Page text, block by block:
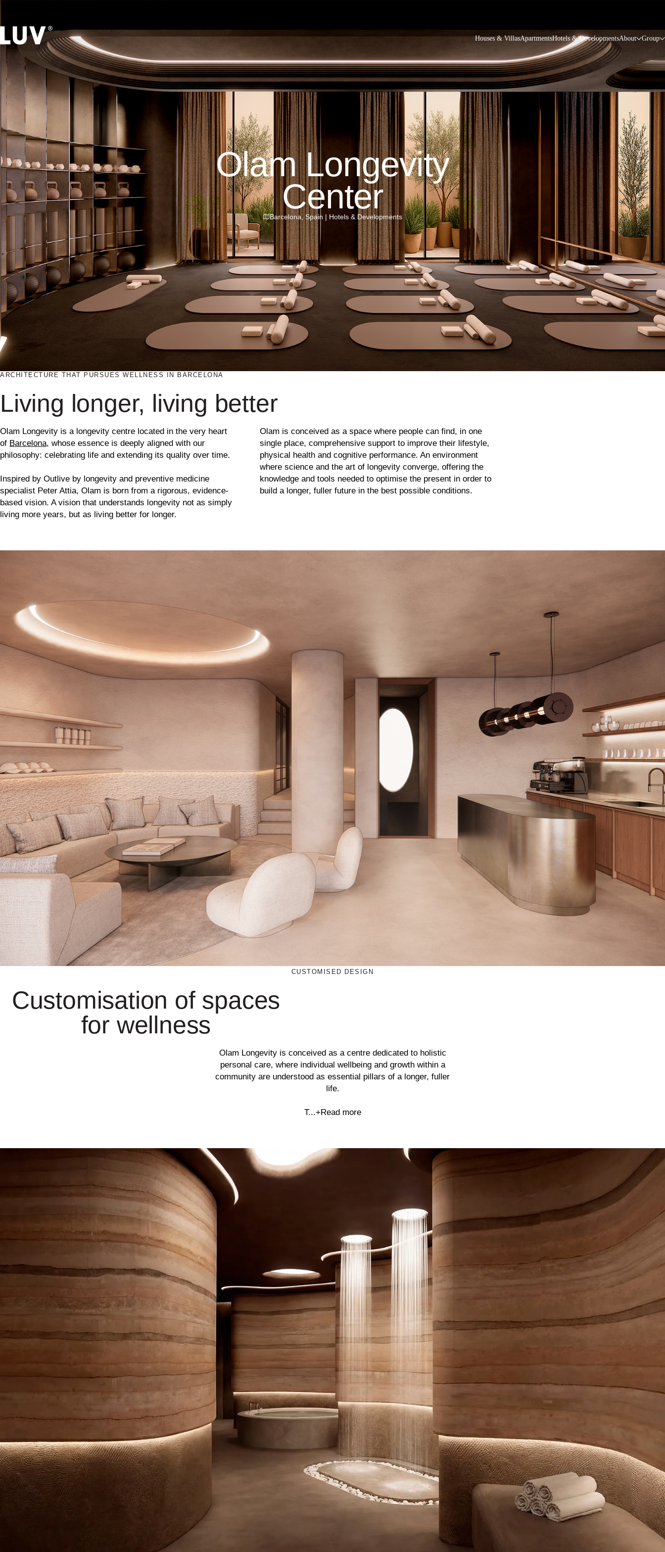
Houses & VillasApartmentsHotels & DevelopmentsAbout Group
Olam Longevity
Center
Barcelona,Spain | Hotels & Developments
ARCHITECTURE THAT PURSUES WELLNESS IN BARCELONA
Living longer, living better
Olam Longevity is a longevity centre located in the very heart
of Barcelona, whose essence is deeply aligned with our
philosophy: celebrating life and extending its quality over time.
Inspired by Outlive by longevity and preventive medicine
specialist Peter Attia, Olam is born from a rigorous, evidence-
based vision. A vision that understands longevity not as simply
living more years, but as living better for longer.
Olam is conceived as a space where people can find, in one
single place, comprehensive support to improve their lifestyle,
physical health and cognitive performance. An environment
where science and the art of longevity converge, offering the
knowledge and tools needed to optimise the present in order to
build a longer, fuller future in the best possible conditions.
CUSTOMISED DESIGN
Customisation of spaces
for wellness
Olam Longevity is conceived as a centre dedicated to holistic
personal care, where individual wellbeing and growth within a
community are understood as essential pillars of a longer, fuller
life.
T...+Read more